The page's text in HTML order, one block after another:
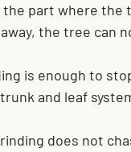
part where
the tree can
is enough to
and leaf
does not